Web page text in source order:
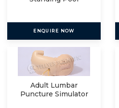
ENQUIRE NOW
Adult Lumbar
Puncture Simulator